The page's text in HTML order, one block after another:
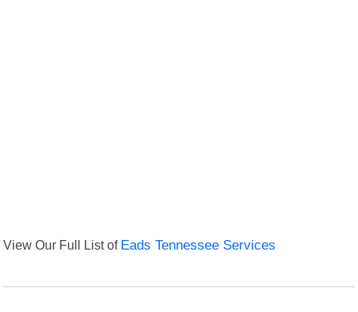
View Our Full List of Eads Tennessee Services